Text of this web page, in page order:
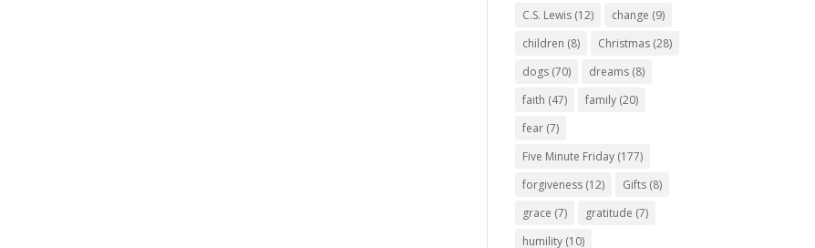
C.S. Lewis (12) change (9)
children (8) Christmas (28)
dogs (70) dreams (8)
faith (47) family (20)
fear (7)
Five Minute Friday (177)
forgiveness (12) Gifts (8)
grace (7) gratitude (7)
humility (10)